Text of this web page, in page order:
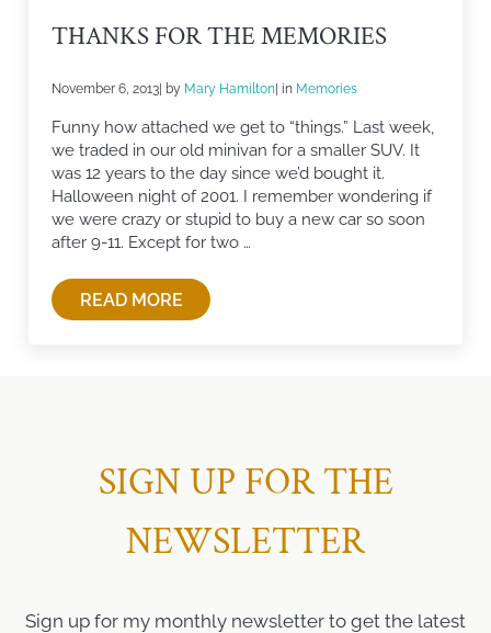
THANKS FOR THE MEMORIES
November 6, 2013| by Mary Hamilton| in Memories
Funny how attached we get to “things.” Last week,
we traded in our old minivan for a smaller SUV. It
was 12 years to the day since we’d bought it.
Halloween night of 2001. I remember wondering if
we were crazy or stupid to buy a new car so soon
after 9-11. Except for two …
READ MORETHANKS FOR THE MEMORIES
SIGN UP FOR THE
NEWSLETTER
Sign up for my monthly newsletter to get the latest